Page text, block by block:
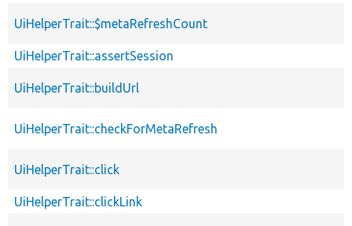
UiHelperTrait::$metaRefreshCount
UiHelperTrait::assertSession
UiHelperTrait::buildUrl
UiHelperTrait::checkForMetaRefresh
UiHelperTrait::click
UiHelperTrait::clickLink